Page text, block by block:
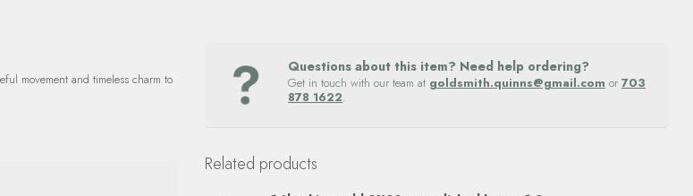
movement and timeless charm to
Questions about this item? Need help ordering?
Get in touch with our team at goldsmith.quinns@gmail.com or 703
878 1622.
Related products